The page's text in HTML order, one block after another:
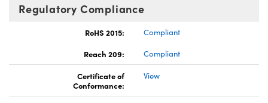
Regulatory Compliance
RoHS 2015:
Compliant
Reach 209:
Compliant
Certificate of
Conformance:
View